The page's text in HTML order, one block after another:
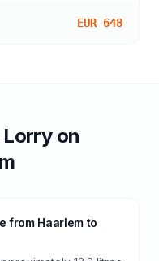
EUR 648
Lorryon
from Haarlem to